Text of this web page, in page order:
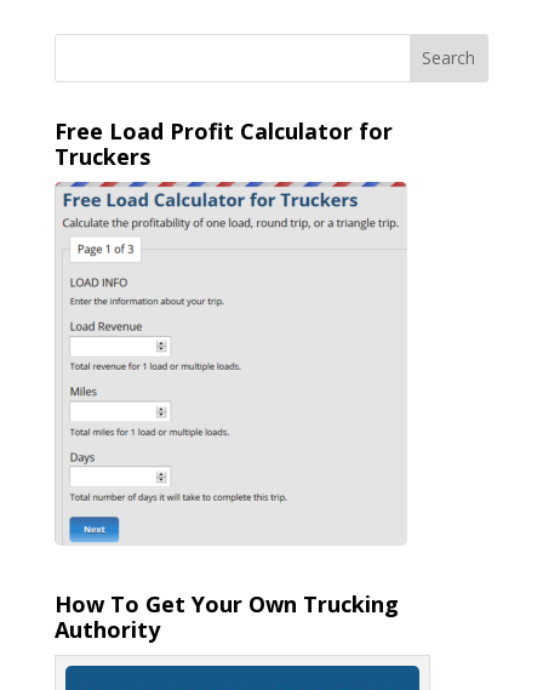
Free Load Profit Calculator for
Truckers
How To Get Your Own Trucking
Authority